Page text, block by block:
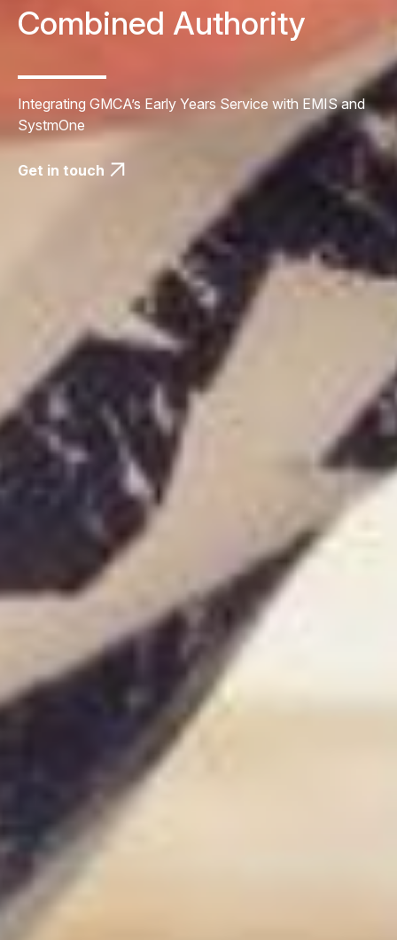
Combined Authority
Integrating GMCA’s Early Years Service with EMIS and
SystmOne
Get in touch